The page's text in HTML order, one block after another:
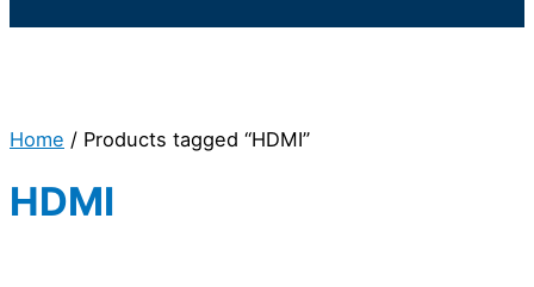
Home / Products tagged “HDMI”
HDMI